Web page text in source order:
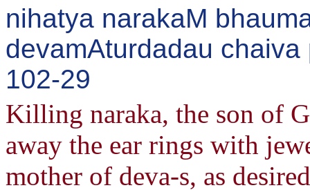
nihatya narakaM
devamAturdadau
102-29
Killing naraka, the son of
away the ear rings with
mother of deva-s, as